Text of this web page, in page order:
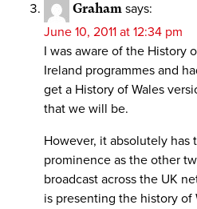
Graham says:
June 10, 2011 at 12:34 pm
I was aware of the History
Ireland programmes and
get a History of Wales
that we will be.
However, it absolutely has
prominence as the other
broadcast across the UK
is presenting the history of